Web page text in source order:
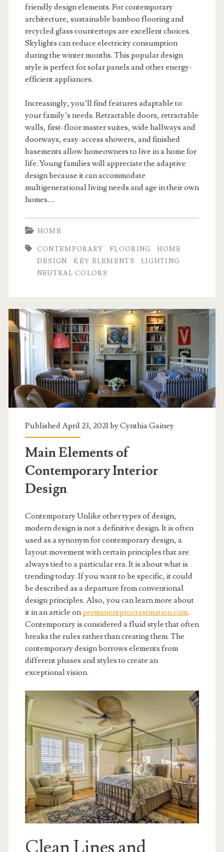
friendly design elements. For contemporary
architecture, sustainable bamboo flooring and
recycled glass countertops are excellent choices.
Skylights can reduce electricity consumption
during the winter months. This popular design
style is perfect for solar panels and other energy-
efficient appliances.
Increasingly, you’ll find features adaptable to
your family’s needs. Retractable doors, retractable
walls, first-floor master suites, wide hallways and
doorways, easy-access showers, and finished
basements allow homeowners to live in a home for
life. Young families will appreciate the adaptive
design because it can accommodate
multigenerational living needs and age in their own
homes.…
HOME
CONTEMPORARY FLOORING
HOME
DESIGN
KEY ELEMENTS
LIGHTING
NEUTRAL COLORS
Published April 23, 2021 byCynthia Gainey
Main Elements of
Contemporary Interior
Design
Contemporary Unlike other types of design,
modern design is not a definitive design. It is often
used as a synonym for contemporary design, a
layout movement with certain principles that are
always tied to a particular era. It is about what is
trending today. If you want to be specific, it could
be described as a departure from conventional
design principles. Also, you can learn more about
it in an article onpermanentprocrastination.com.
Contemporary is considered a fluid style that often
breaks the rules rather than creating them. The
contemporary design borrows elements from
different phases and styles to create an
exceptional vision.